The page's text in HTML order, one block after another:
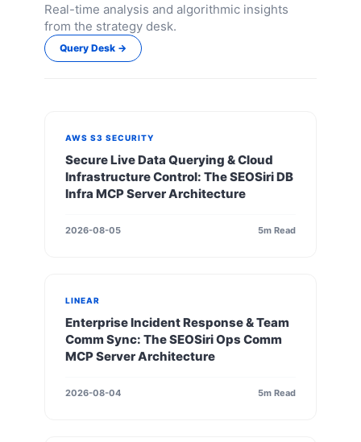
Real-time analysis and algorithmic insights
from the strategy desk.
Query Desk →
AWS S3 SECURITY
Secure Live Data Querying & Cloud
Infrastructure Control: The SEOSiri DB
Infra MCP Server Architecture
2026-08-05 5m Read
LINEAR
Enterprise Incident Response & Team
Comm Sync: The SEOSiri Ops Comm
MCP Server Architecture
2026-08-04 5m Read